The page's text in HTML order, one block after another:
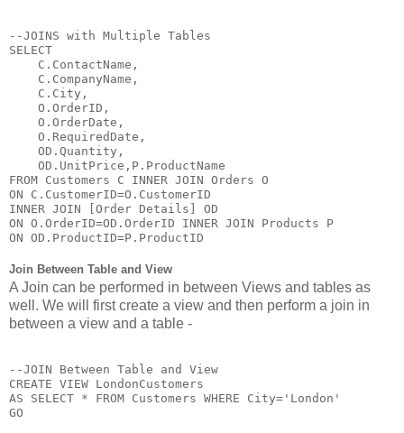
--JOINS with Multiple Tables
SELECT
    C.ContactName,
    C.CompanyName,
    C.City,
    O.OrderID,
    O.OrderDate,
    O.RequiredDate,
    OD.Quantity,
    OD.UnitPrice,P.ProductName
FROM Customers C INNER JOIN Orders O
ON C.CustomerID=O.CustomerID
INNER JOIN [Order Details] OD
ON O.OrderID=OD.OrderID INNER JOIN Products P
ON OD.ProductID=P.ProductID
Join Between Table and View
A Join can be performed in between Views and tables as
well. We will first create a view and then perform a join in
between a view and a table -
--JOIN Between Table and View
CREATE VIEW LondonCustomers
AS SELECT * FROM Customers WHERE City='London'
GO